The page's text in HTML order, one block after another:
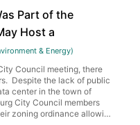
Part of the
Host a
& Energy)
Council meeting, there
Despite the lack of public
center in the town of
City Council members
zoning ordinance allowing